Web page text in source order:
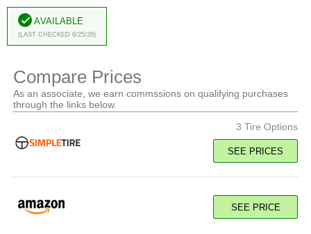
Available
(Last Checked 6/25/26)
Compare Prices
As an associate, we earn commssions on qualifying purchases
through the links below.
3 Tire Options
SEE PRICES
121/118Q Load E
SEE PRICE